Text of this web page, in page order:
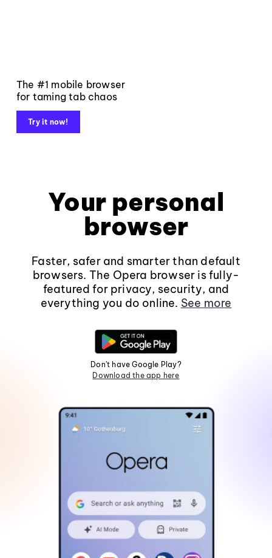
The #1 mobile browser
for taming tab chaos
Try it now!
Your personal
browser
Faster, safer and smarter than default
browsers. The Opera browser is fully-
featured for privacy, security, and
everything you do online. See more
Don't have Google Play?
Download the app here